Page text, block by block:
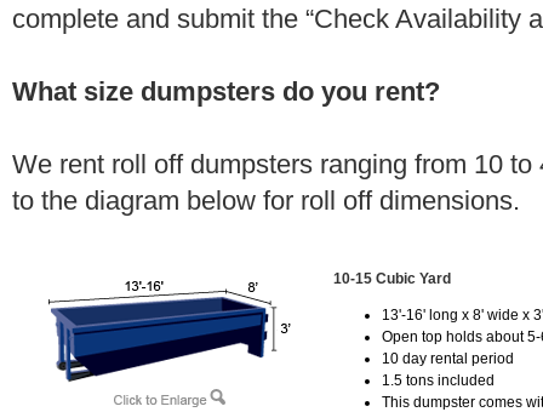
complete and submit the “Check Availability
What size dumpsters do you rent?
We rent roll off dumpsters ranging from 10
to the diagram below for roll off dimensions.
10-15 Cubic Yard
13'-16' long x 8' wide x
Open top holds about
10 day rental period
1.5 tons included
This dumpster comes